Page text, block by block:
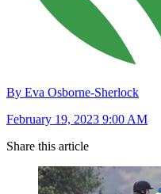
By Eva Osborne-Sherlock
February 19, 2023 9:00 AM
Share this article